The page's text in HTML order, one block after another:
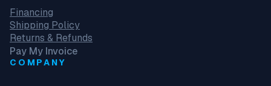
Financing
Shipping Policy
Returns & Refunds
Pay My Invoice
COMPANY